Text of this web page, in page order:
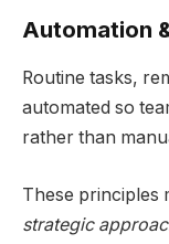
Automation
Routine tasks,
automated so
rather than
These principles
strategic